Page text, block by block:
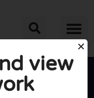
view